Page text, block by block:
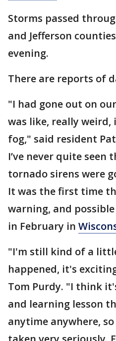
Storms passed
and Jefferson
evening.
There are reports of
"I had gone out on
was like, really weird,
fog," said resident
I’ve never quite
tornado sirens were
It was the first time
warning, and
in February in
"I'm still kind of a
happened, it's
Tom Purdy. "I think
and learning lesson
anytime anywhere,